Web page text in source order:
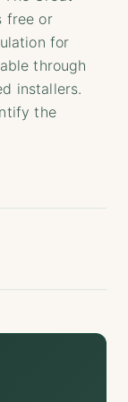
free or
for
through
installers.
the